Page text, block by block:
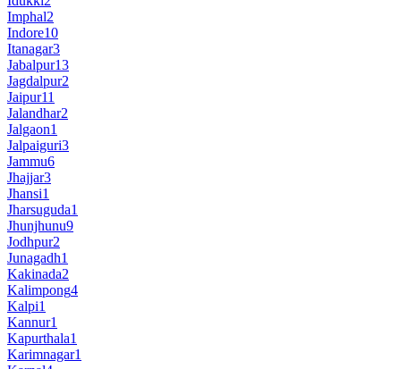
Imphal2
Indore10
Itanagar3
Jabalpur13
Jagdalpur2
Jaipur11
Jalandhar2
Jalgaon1
Jalpaiguri3
Jammu6
Jhajjar3
Jhansi1
Jharsuguda1
Jhunjhunu9
Jodhpur2
Junagadh1
Kakinada2
Kalimpong4
Kalpi1
Kannur1
Kapurthala1
Karimnagar1